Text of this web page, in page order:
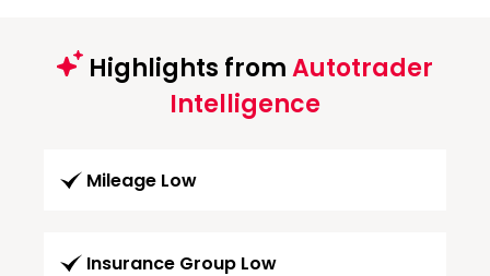
Highlights fromAutotrader
Intelligence
Mileage Low
Insurance Group Low